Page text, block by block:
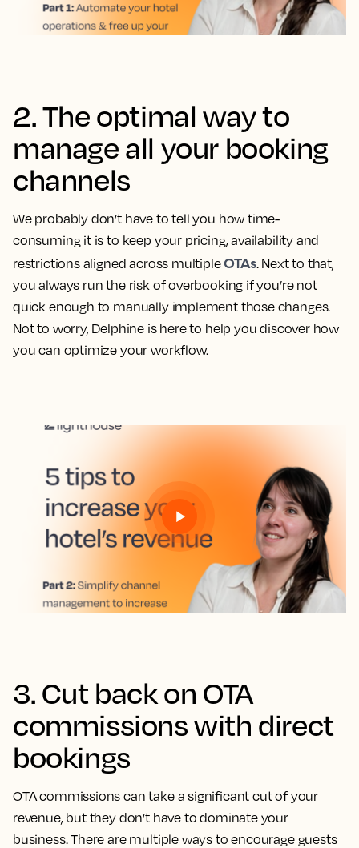
2. The optimal way to
manage all your booking
channels
We probably don’t have to tell you how time-
consuming it is to keep your pricing, availability and
restrictions aligned across multipleOTAs. Next to that,
you always run the risk of overbooking if you’re not
quick enough to manually implement those changes.
Not to worry, Delphine is here to help you discover how
you can optimize your workflow.
3. Cut back on OTA
commissions with direct
bookings
OTA commissions can take a significant cut of your
revenue, but they don’t have to dominate your
business. There are multiple ways to encourage guests